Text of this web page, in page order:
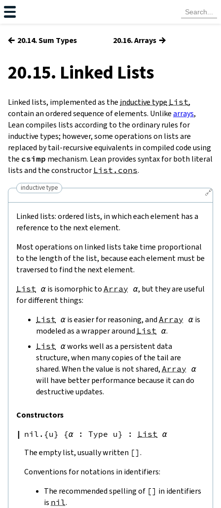
← 20.14. Sum Types 20.16. Arrays →
20.15. Linked Lists
Linked lists, implemented as the inductive type List,
contain an ordered sequence of elements. Unlikearrays,
Lean compiles lists according to the ordinary rules for
inductive types; however, some operations on lists are
replaced by tail-recursive equivalents in compiled code using
the csimp mechanism. Lean provides syntax for both literal
lists and the constructor List.cons.
🔗
inductive type
Linked lists: ordered lists, in which each element has a
reference to the next element.
Most operations on linked lists take time proportional
to the length of the list, because each element must be
traversed to find the next element.
List α is isomorphic to Array α, but they are useful
for different things:
List α is easier for reasoning, and Array α is
modeled as a wrapper around List α.
List αworks well as a persistent data
structure, when many copies of the tail are
shared. When the value is not shared, Array α
will have better performance because it can do
destructive updates.
Constructors
nil.{u} {α : Type u} : List α
The empty list, usually written [] .
Conventions for notations in identifiers:
The recommended spelling of [] in identifiers
is nil.